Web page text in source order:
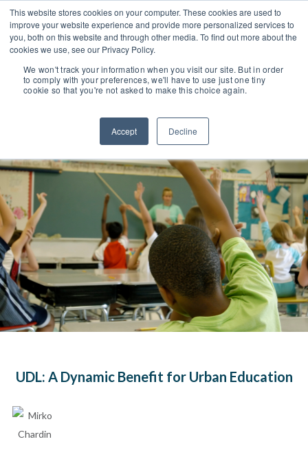
This website stores cookies on your computer. These cookies are used to
improve your website experience and provide more personalized services to
you, both on this website and through other media. To find out more about the
cookies we use, see our Privacy Policy.
We won't track your information when you visit our site. But in order
to comply with your preferences, we'll have to use just one tiny
cookie so that you're not asked to make this choice again.
Accept Decline
UDL: A Dynamic Benefit for Urban Education